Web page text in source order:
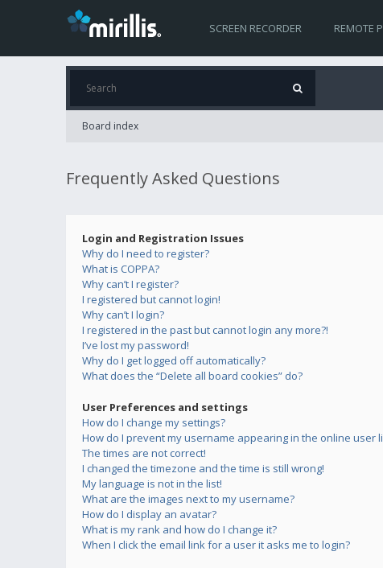
SCREEN RECORDER REMOTE
Board index
Frequently Asked Questions
Login and Registration Issues
Why do I need to register?
What is COPPA?
Why can’t I register?
I registered but cannot login!
Why can’t I login?
I registered in the past but cannot login any more?!
I’ve lost my password!
Why do I get logged off automatically?
What does the “Delete all board cookies” do?
User Preferences and settings
How do I change my settings?
How do I prevent my username appearing in the online user
The times are not correct!
I changed the timezone and the time is still wrong!
My language is not in the list!
What are the images next to my username?
How do I display an avatar?
What is my rank and how do I change it?
When I click the email link for a user it asks me to login?